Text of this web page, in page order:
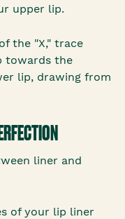
upper lip.
the "X," trace
towards the
lip, drawing from
liner and
of your lip liner